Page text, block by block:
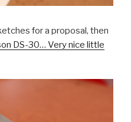
for a proposal, then
DS-30… Very nice little